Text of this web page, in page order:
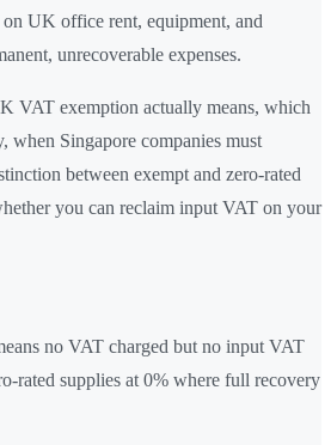
UK office rent, equipment, and
unrecoverable expenses.
VAT exemption actually means, which
when Singapore companies must
between exempt and zero-rated
you can reclaim input VAT on your
no VAT charged but no input VAT
rated supplies at 0% where full recovery